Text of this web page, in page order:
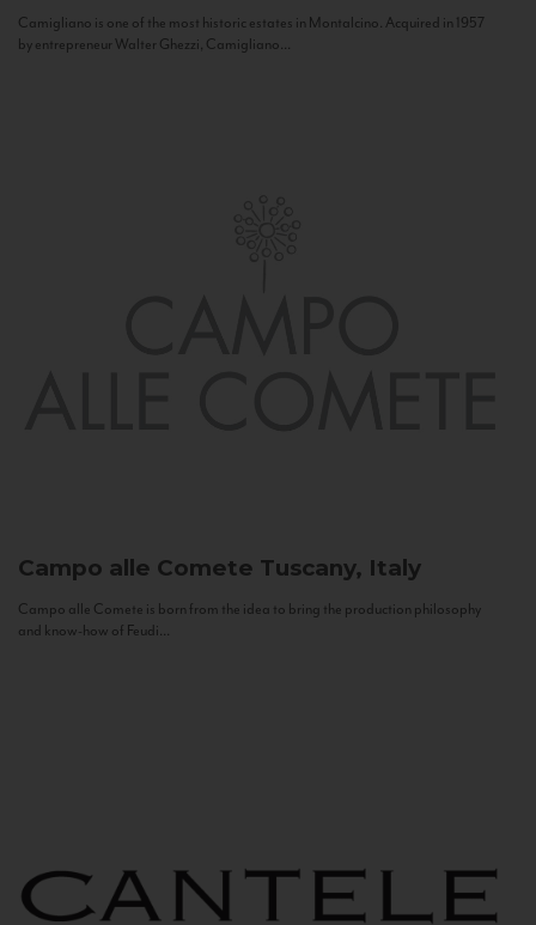
Camigliano is one of the most historic estates in Montalcino. Acquired in 1957
by entrepreneur Walter Ghezzi, Camigliano...
Campo alle Comete Tuscany, Italy
Campo alle Comete is born from the idea to bring the production philosophy
and know-how of Feudi...